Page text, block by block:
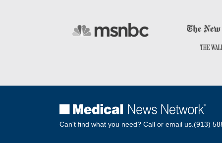
Can't find what you need? Call or email us. (913)